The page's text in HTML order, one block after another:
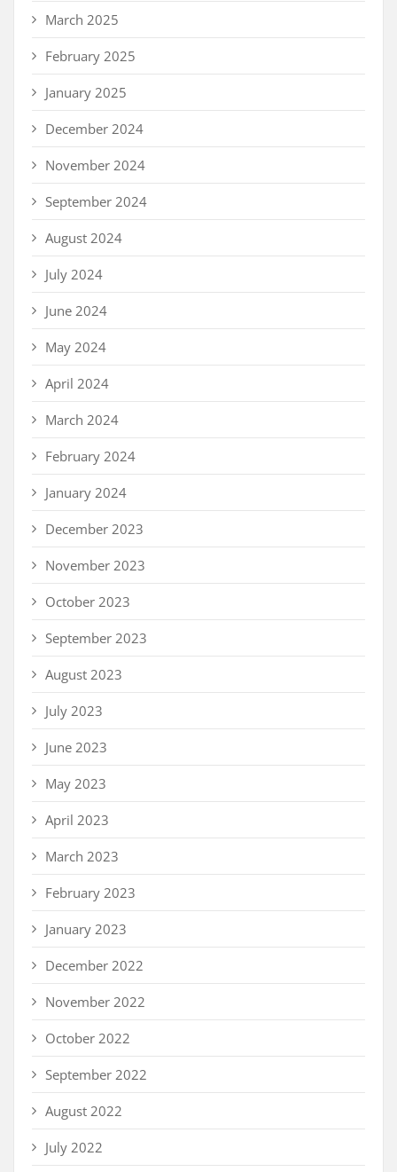
March 2025
February 2025
January 2025
December 2024
November 2024
September 2024
August 2024
July 2024
June 2024
May 2024
April 2024
March 2024
February 2024
January 2024
December 2023
November 2023
October 2023
September 2023
August 2023
July 2023
June 2023
May 2023
April 2023
March 2023
February 2023
January 2023
December 2022
November 2022
October 2022
September 2022
August 2022
July 2022